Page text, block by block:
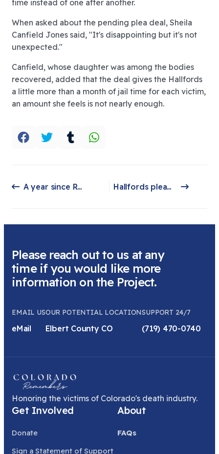
time instead of one after another.
When asked about the pending plea deal, Sheila
Canfield Jones said, "It's disappointing but it's not
unexpected."
Canfield, whose daughter was among the bodies
recovered, added that the deal gives the Hallfords
a little more than a month of jail time for each victim,
an amount she feels is not nearly enough.
A year since Return to Nature: What has been done?
Next article: Hallfords plead not guilty in an arraignment hearing on Thursday over federal wire fraud charges
Hallfords plead not guilty in an arraignment hearing on Thursday over federal wire fraud charges
Please reach out to us at any
time if you would like more
information on the Project.
EMAIL US
eMail
OUR POTENTIAL LOCATION
Elbert County CO
SUPPORT 24/7
(719) 470-0740
Honoring the victims of Colorado's death industry.
Get Involved
Donate
Sign a Statement of Support
About
FAQs